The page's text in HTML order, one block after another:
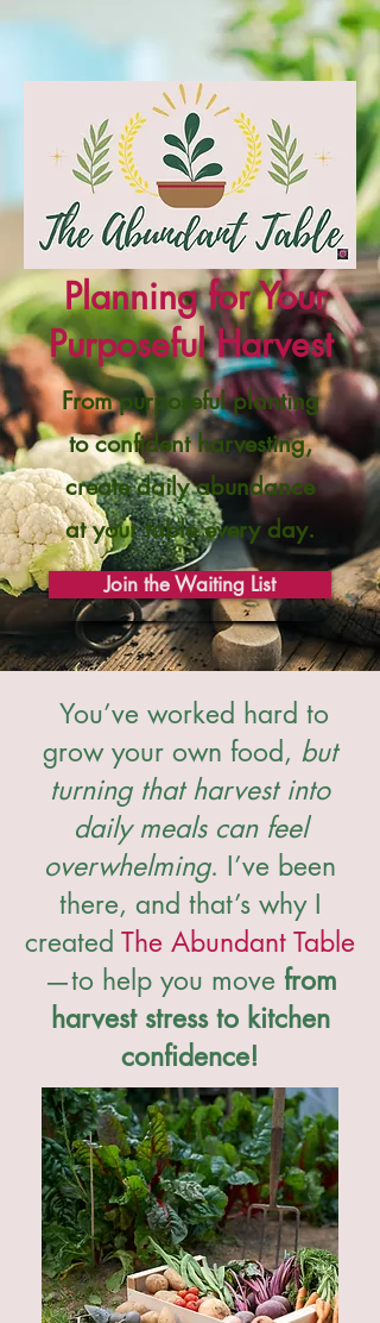
Planning for Your
Purposeful Harvest
From purposeful planting
to confident harvesting,
create daily abundance
at your table every day.
Join the Waiting List
You’ve worked hard to
grow your own food, but
turning that harvest into
daily meals can feel
overwhelming. I’ve been
there, and that’s why I
created The Abundant Table
—to help you move from
harvest stress to kitchen
confidence!